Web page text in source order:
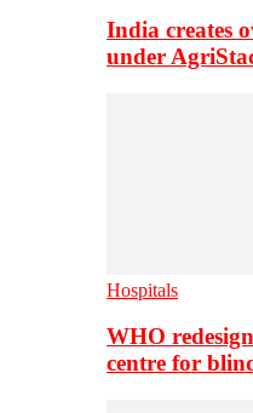
India creates
under
Hospitals
WHO
centre for